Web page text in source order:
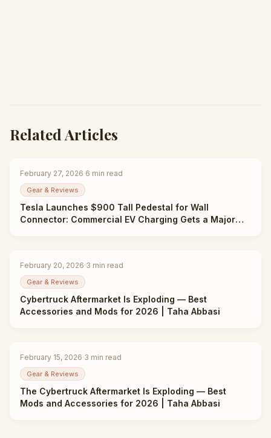
Related Articles
February 27, 2026·6 min read
Gear & Reviews
Tesla Launches $900 Tall Pedestal for Wall
Connector: Commercial EV Charging Gets a Major
February 20, 2026·3 min read
Gear & Reviews
Cybertruck Aftermarket Is Exploding — Best
Accessories and Mods for 2026 | Taha Abbasi
February 15, 2026·3 min read
Gear & Reviews
The Cybertruck Aftermarket Is Exploding — Best
Mods and Accessories for 2026 | Taha Abbasi